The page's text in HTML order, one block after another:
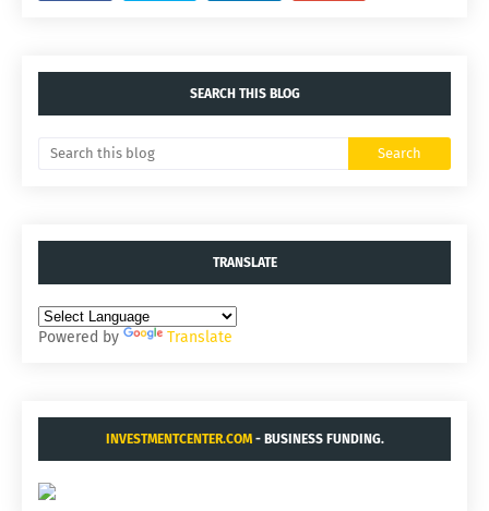
SEARCH THIS BLOG
TRANSLATE
Powered by Translate
INVESTMENTCENTER.COM- BUSINESS FUNDING.